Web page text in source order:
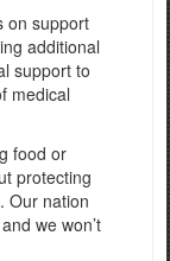
on support
additional
support to
medical
food or
protecting
Our nation
we won’t